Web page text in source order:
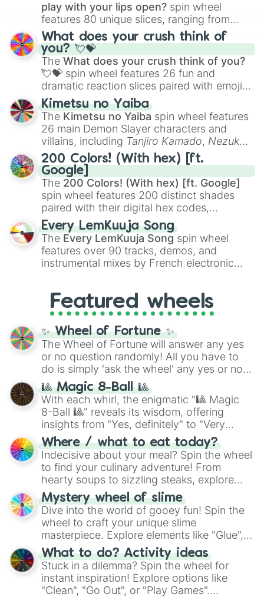
play with your lips open? spin wheel
features 80 unique slices, ranging from
traditional wind instruments like the Flute
Saxophone, andTromboneto unusual
musical prompts like theJaw Harp,Nose
flute (with lips open), andKazoo.
What does your crush think of
you? 💘💝
The What does your crush think of you?
💘💝 spin wheel features 26 fun and
dramatic reaction slices paired with emojis,
ranging from sweet options like
you,😇 your an angel, and 😊 sweet
to
chaotic predictions like🤨 sus,🫥 I don't
even knew you existed , and🤪 crazy.
Kimetsu no Yaiba
The Kimetsu no Yaiba spin wheel features
26 main Demon Slayer characters and
villains, including Tanjiro Kamado, Nezuko
Kamado, the Nine Hashira likeKyojuro
RengokuandGiyu Tomioka, and powerful
demons likeMuzan Kibutsuji,Akaza, and
Kokushibo
200 Colors! (With hex) [ft.
Google]
The 200 Colors! (With hex) [ft. Google]
spin wheel features 200 distinct shades
paired with their digital hex codes,
spanning the entire color spectrum from
vibrant tones like#FF0800(Candy Apple
Red),#39FF14(Neon Green), and
#007FFF(Azure Blue) to neutral shades
like#F5F5DC(Beige), #B76E79(Rose
Every LemKuuja Song
The Every LemKuuja Song spin wheel
features over 90 tracks, demos, and
instrumental mixes by French electronic
GRL, and A NEWER DAWN, as well as the
full judetrack series.
Featured wheels
✨ Wheel of Fortune ✨
The Wheel of Fortune will answer any yes
or no question randomly! All you have to
do is simply 'ask the wheel' any yes or no
question, then spin the wheel and you will
be given an answer.
🎱 Magic 8-Ball 🎱
With each whirl, the enigmatic "🎱 Magic
8-Ball 🎱" reveals its wisdom, offering
insights from "Yes, definitely" to "Very
doubtful." Seek guidance, embrace the
unknown, and find your answers in this
whimsical journey of chance.
Where / what to eat today?
Indecisive about your meal? Spin the wheel
to find your culinary adventure! From
hearty soups to sizzling steaks, explore
options like Chinese, BBQ, and more. Let
chance guide your cravings as you land on
choices such as sushi or a classic burger.
Mystery wheel of slime
Dive into the world of gooey fun! Spin the
wheel to craft your unique slime
masterpiece. Explore elements like "Glue",
"Blue Coloring", "Googly Eyes", and more.
From shimmering "Black Glitter" to vibrant
"Pink Coloring", each spin unveils a new
ingredient.
What to do? Activity ideas
Stuck in a dilemma? Spin the wheel for
instant inspiration! Explore options like
"Clean", "Go Out", or "Play Games".